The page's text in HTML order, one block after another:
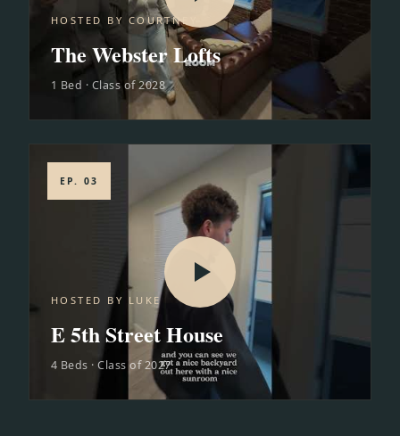
HOSTED BY COURTNEY
The Webster Lofts
1 Bed · Class of 2028
EP. 03
HOSTED BY LUKE
E 5th Street House
4 Beds · Class of 2027